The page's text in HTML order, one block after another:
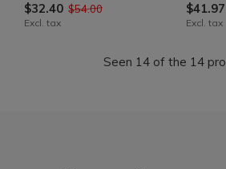
$32.40 $54.00
Excl. tax
$41.97
Excl. tax
Seen 14 of the 14